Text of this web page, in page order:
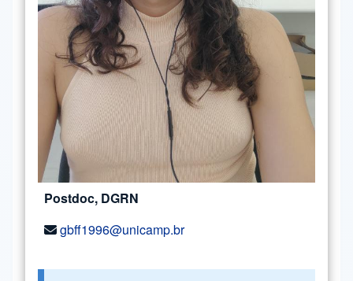
Postdoc, DGRN
gbff1996@unicamp.br